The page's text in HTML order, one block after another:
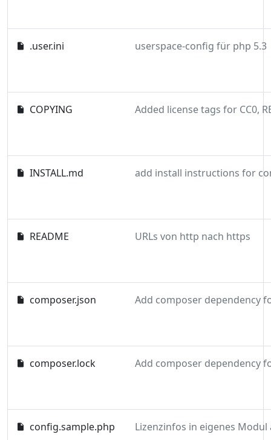
.user.ini userspace-config für php 5.3
COPYING
INSTALL.md add install instructions for
README URLs von http nach https
composer.json
composer.lock
config.sample.php